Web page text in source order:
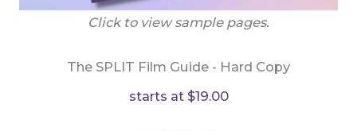
Click to view sample pages.
The SPLIT Film Guide - Hard Copy
starts at $19.00